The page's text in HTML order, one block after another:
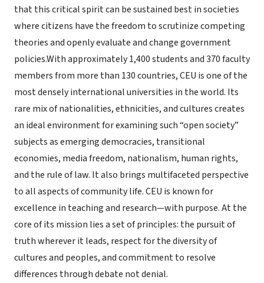
that this critical spirit can be sustained best in societies
where citizens have the freedom to scrutinize competing
theories and openly evaluate and change government
policies.With approximately 1,400 students and 370 faculty
members from more than 130 countries, CEU is one of the
most densely international universities in the world. Its
rare mix of nationalities, ethnicities, and cultures creates
an ideal environment for examining such “open society”
subjects as emerging democracies, transitional
economies, media freedom, nationalism, human rights,
and the rule of law. It also brings multifaceted perspective
to all aspects of community life. CEU is known for
excellence in teaching and research—with purpose. At the
core of its mission lies a set of principles: the pursuit of
truth wherever it leads, respect for the diversity of
cultures and peoples, and commitment to resolve
differences through debate not denial.